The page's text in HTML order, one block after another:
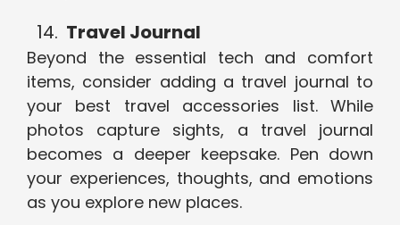
Travel Journal
Beyond the essential tech and comfort
items, consider adding a travel journal to
your best travel accessories list. While
photos capture sights, a travel journal
becomes a deeper keepsake. Pen down
your experiences, thoughts, and emotions
as you explore new places.